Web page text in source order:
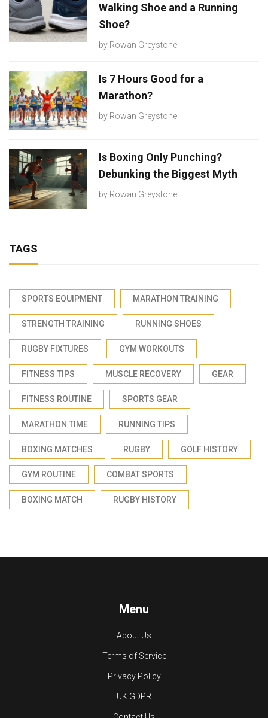
Walking Shoe and a Running
Shoe?
by Rowan Greystone
Is 7 Hours Good for a
Marathon?
by Rowan Greystone
Is Boxing Only Punching?
Debunking the Biggest Myth
by Rowan Greystone
TAGS
SPORTS EQUIPMENT MARATHON TRAINING
STRENGTH TRAINING RUNNING SHOES
RUGBY FIXTURES GYM WORKOUTS
FITNESS TIPS MUSCLE RECOVERY GEAR
FITNESS ROUTINE SPORTS GEAR
MARATHON TIME RUNNING TIPS
BOXING MATCHES RUGBY GOLF HISTORY
GYM ROUTINE COMBAT SPORTS
BOXING MATCH RUGBY HISTORY
Menu
About Us
Terms of Service
Privacy Policy
UK GDPR